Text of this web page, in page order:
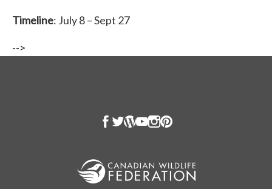
Timeline: July 8 – Sept 27
-->